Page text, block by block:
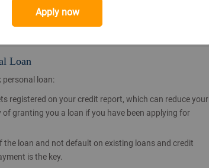
Loan
personal loan:
registered on your credit report, which can reduce your
granting you a loan if you have been applying for
loan and not default on existing loans and credit
is the key.
Apply now